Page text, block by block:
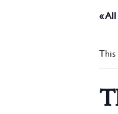
« All
This